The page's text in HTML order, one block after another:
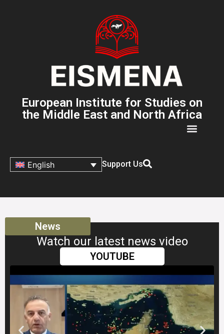
European Institute for Studies on
the Middle East and North Africa
English Support Us
News
Watch our latest news video
YOUTUBE